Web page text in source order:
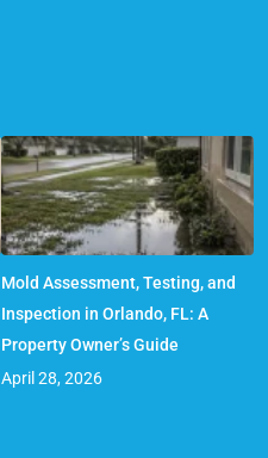
Mold Assessment, Testing, and
Inspection in Orlando, FL: A
Property Owner’s Guide
April 28, 2026